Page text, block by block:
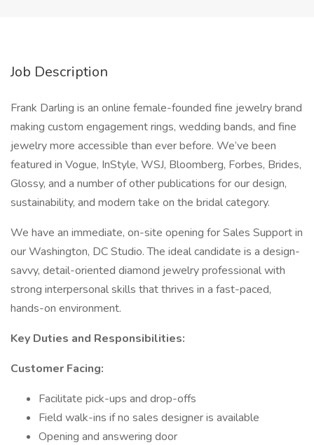
Job Description
Frank Darling is an online female-founded fine jewelry brand
making custom engagement rings, wedding bands, and fine
jewelry more accessible than ever before. We’ve been
featured in Vogue, InStyle, WSJ, Bloomberg, Forbes, Brides,
Glossy, and a number of other publications for our design,
sustainability, and modern take on the bridal category.
We have an immediate, on-site opening for Sales Support in
our Washington, DC Studio. The ideal candidate is a design-
savvy, detail-oriented diamond jewelry professional with
strong interpersonal skills that thrives in a fast-paced,
hands-on environment.
Key Duties and Responsibilities:
Customer Facing:
Facilitate pick-ups and drop-offs
Field walk-ins if no sales designer is available
Opening and answering door